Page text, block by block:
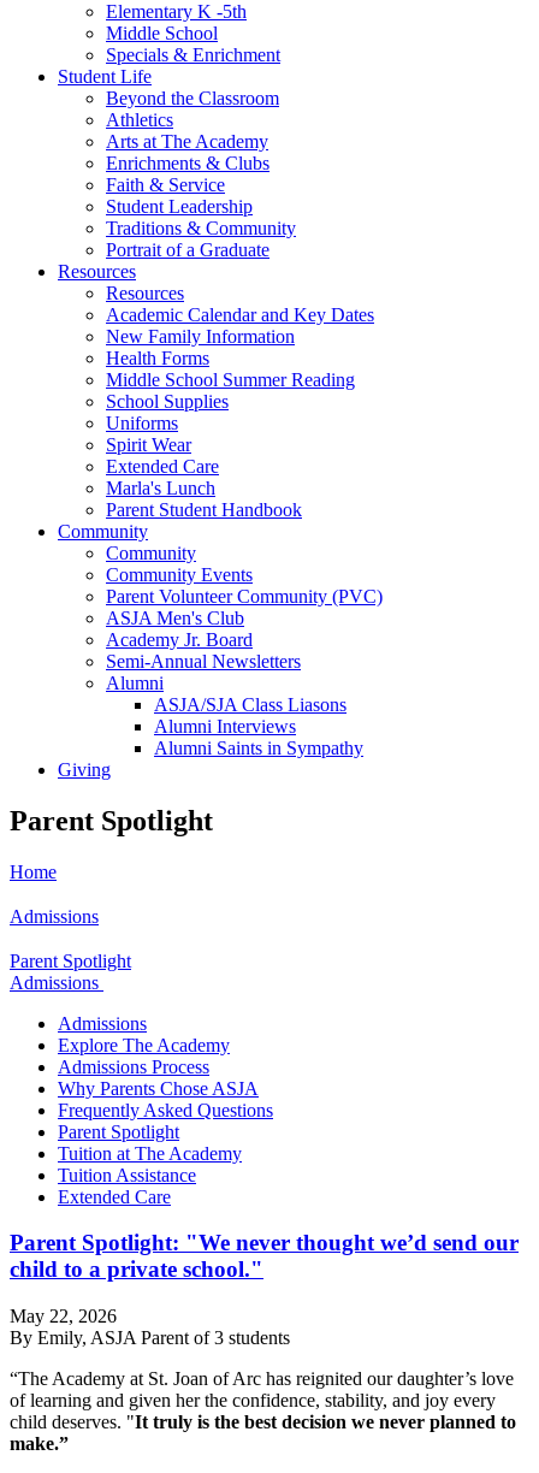
Elementary K -5th
Middle School
Specials & Enrichment
Student Life
Beyond the Classroom
Athletics
Arts at The Academy
Enrichments & Clubs
Faith & Service
Student Leadership
Traditions & Community
Portrait of a Graduate
Resources
Resources
Academic Calendar and Key Dates
New Family Information
Health Forms
Middle School Summer Reading
School Supplies
Uniforms
Spirit Wear
Extended Care
Marla's Lunch
Parent Student Handbook
Community
Community
Community Events
Parent Volunteer Community (PVC)
ASJA Men's Club
Academy Jr. Board
Semi-Annual Newsletters
Alumni
ASJA/SJA Class Liasons
Alumni Interviews
Alumni Saints in Sympathy
Giving
Parent Spotlight
Home
Admissions
Parent Spotlight
Admissions
Admissions
Explore The Academy
Admissions Process
Why Parents Chose ASJA
Frequently Asked Questions
Parent Spotlight
Tuition at The Academy
Tuition Assistance
Extended Care
Parent Spotlight: "We never thought we’d send our
child to a private school."
May 22, 2026
By Emily, ASJA Parent of 3 students
“The Academy at St. Joan of Arc has reignited our daughter’s love
of learning and given her the confidence, stability, and joy every
child deserves. "It truly is the best decision we never planned to
make.”